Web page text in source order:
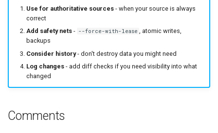
Use for authoritative sources- when your source is always
correct
Add safety nets- --force-with-lease , atomic writes,
backups
Consider history- don't destroy data you might need
Log changes- add diff checks if you need visibility into what
changed
Comments